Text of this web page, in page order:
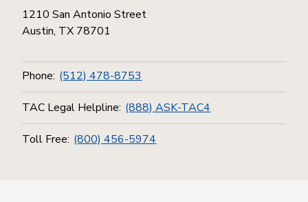
1210 San Antonio Street
Austin, TX 78701
Phone: (512) 478-8753
TAC Legal Helpline: (888) ASK-TAC4
Toll Free: (800) 456-5974